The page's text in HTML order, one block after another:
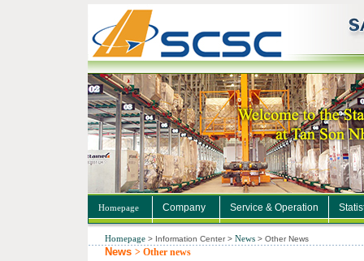
Homepage Company Service & Operation
Homepage> Information Center> News > Other News
News > Other news